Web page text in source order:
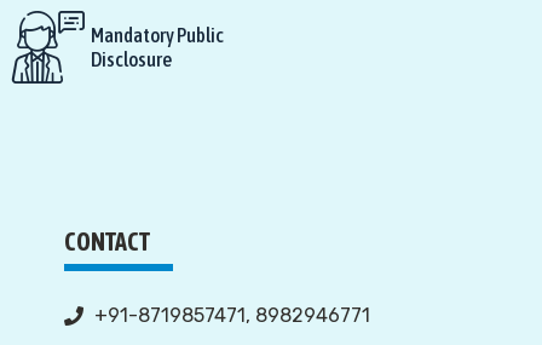
Mandatory Public
Disclosure
CONTACT
+91-8719857471, 8982946771